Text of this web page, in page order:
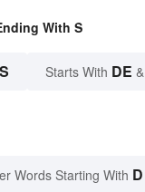
With S
S Starts With DE
Words Starting With D